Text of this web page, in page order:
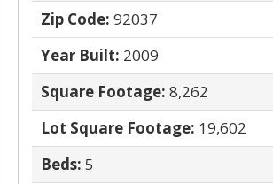
Zip Code: 92037
Year Built: 2009
Square Footage: 8,262
Lot Square Footage: 19,602
Beds: 5